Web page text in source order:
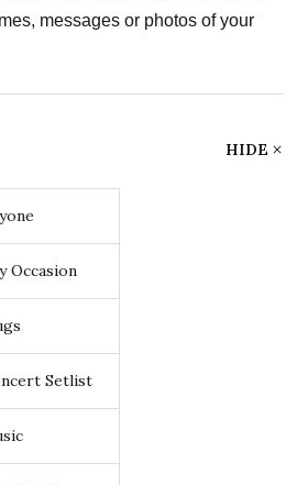
messages or photos of your
HIDE
Occasion
Setlist